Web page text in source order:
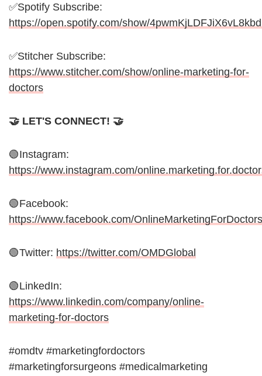
✅Spotify Subscribe:
https://open.spotify.com/show/
✅Stitcher Subscribe:
https://www.stitcher.com/show/online-marketing-for-
doctors
🤝 LET'S CONNECT! 🤝
🟢Instagram:
https://www.instagram.com/
🟢Facebook:
https://www.facebook.com/OnlineMarketingForDoctors
🟢Twitter: https://twitter.com/OMDGlobal
🟢LinkedIn:
https://www.linkedin.com/company/online-
marketing-for-doctors
#omdtv #marketingfordoctors
#marketingforsurgeons #medicalmarketing